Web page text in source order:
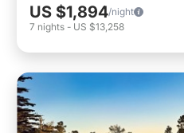
US $1,894/night
7 nights - US $13,258